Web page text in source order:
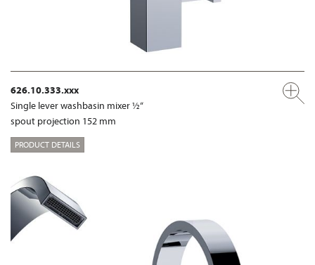
626.10.333.xxx
Single lever washbasin mixer ½“
spout projection 152 mm
PRODUCT DETAILS